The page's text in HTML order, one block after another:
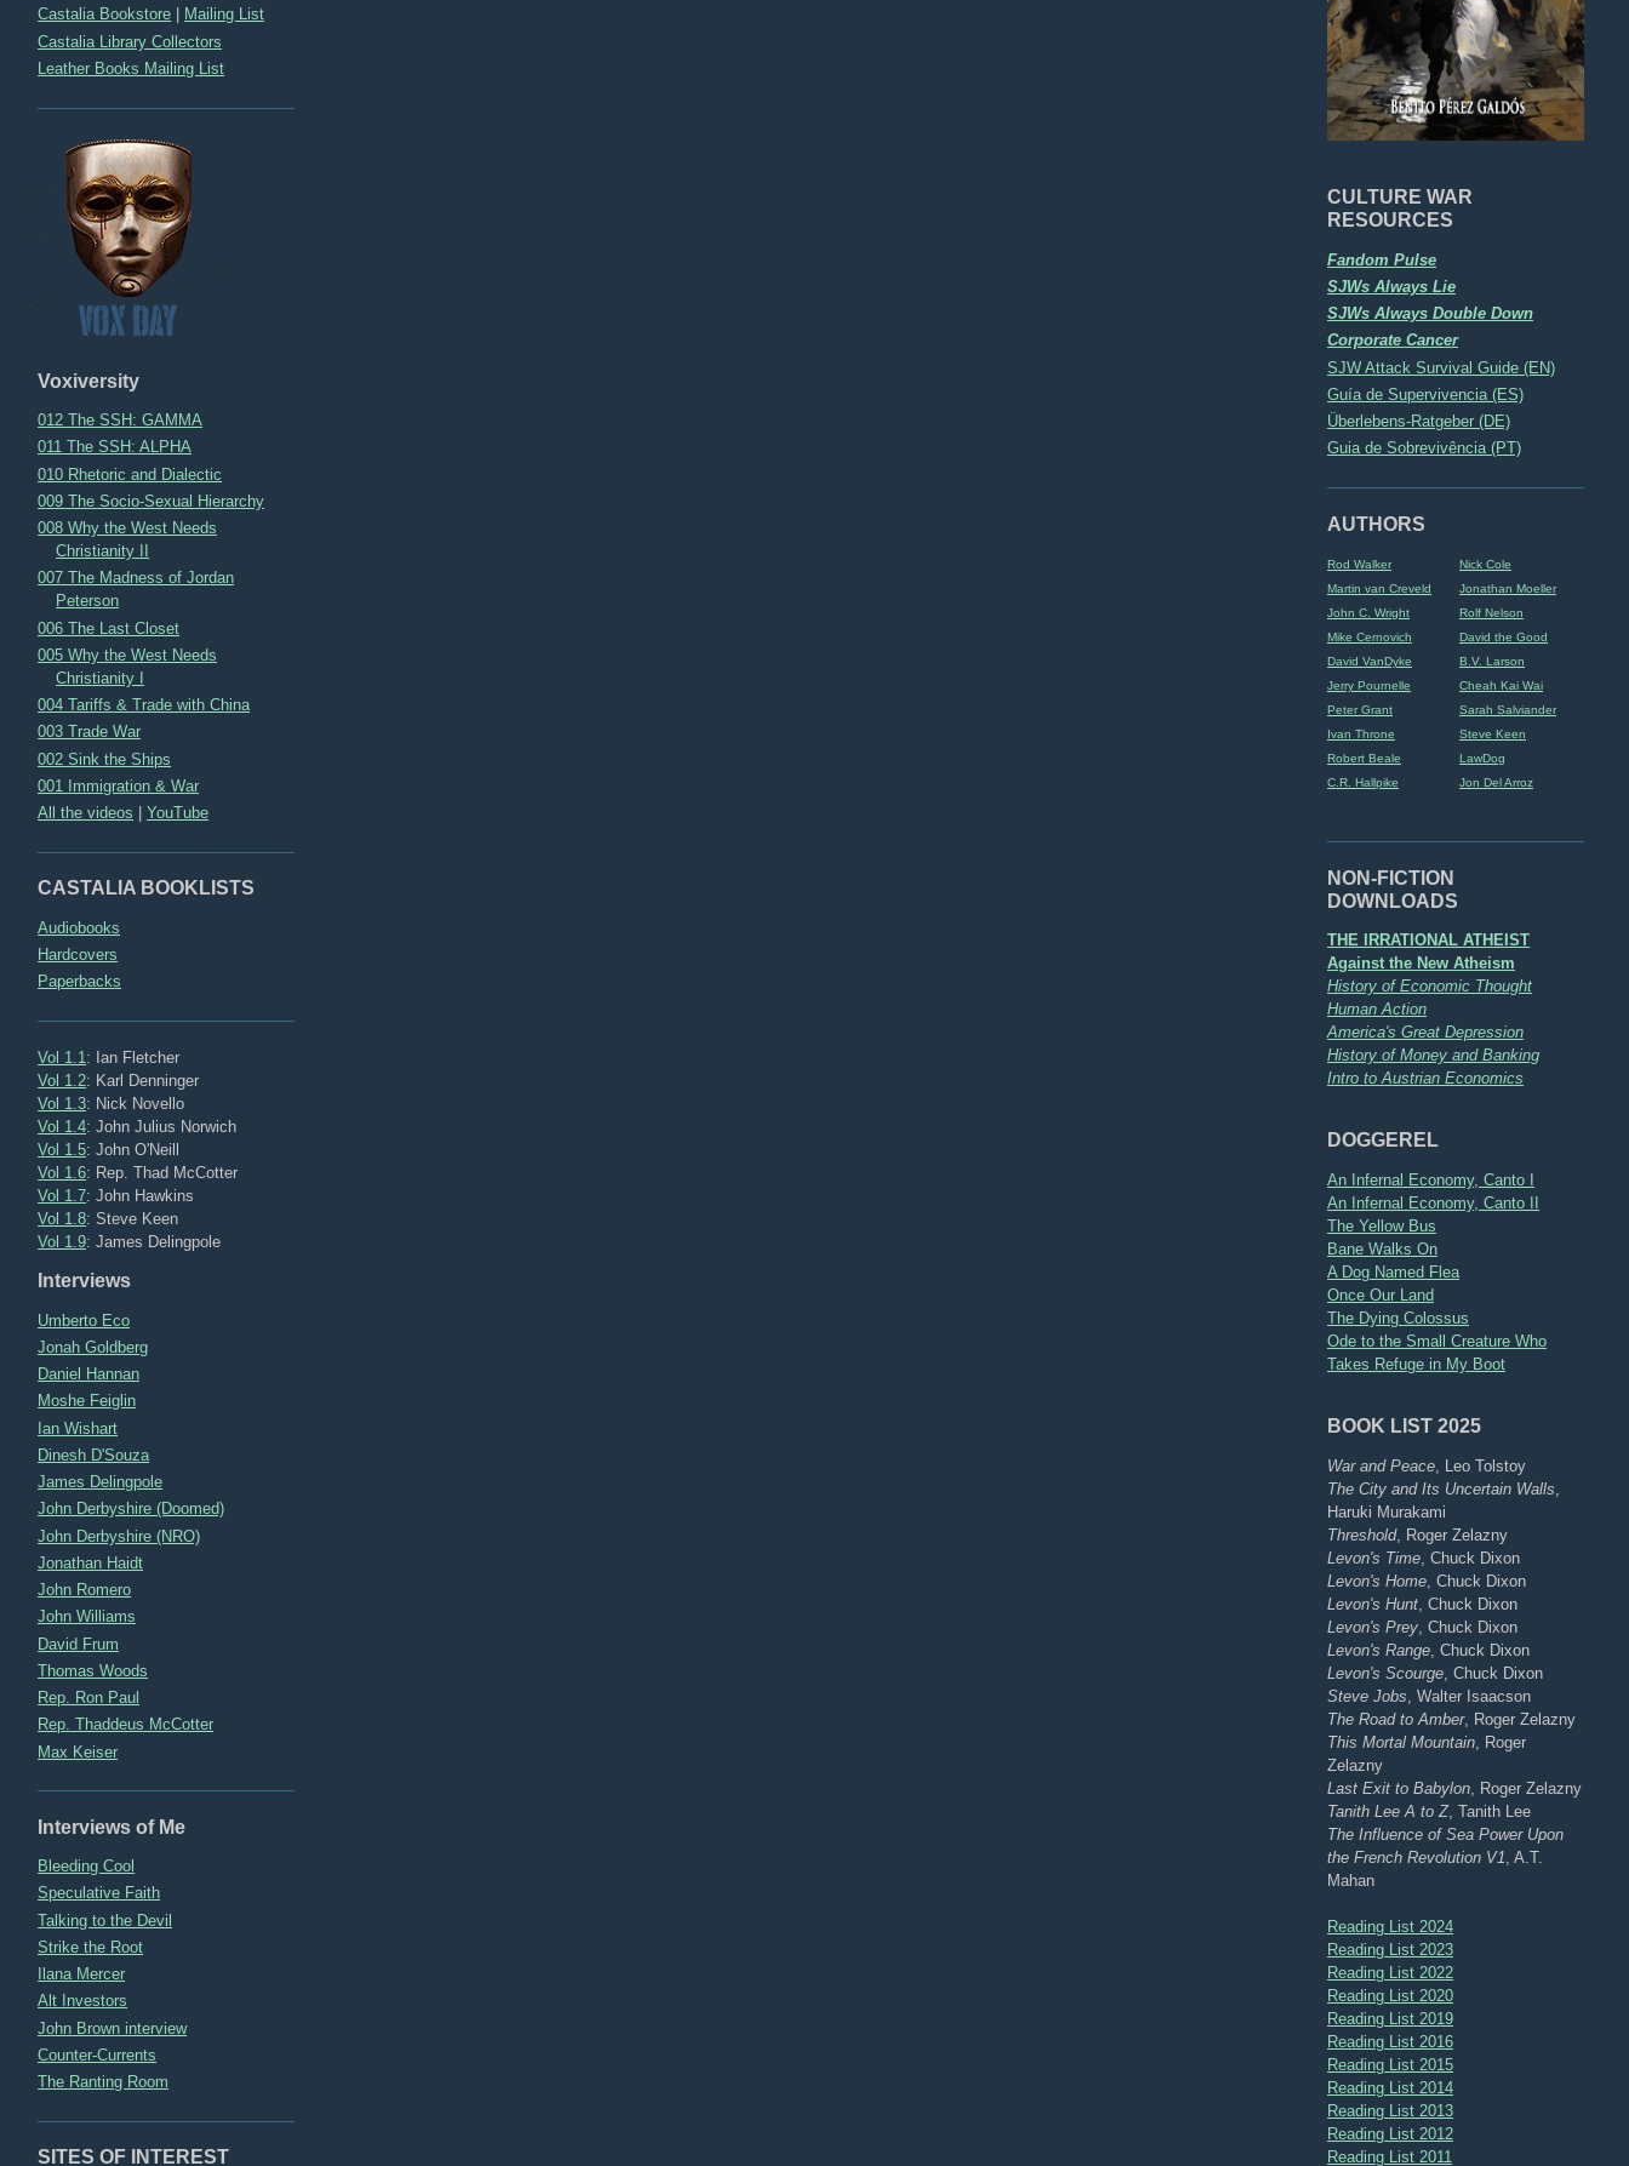
CULTURE WAR
RESOURCES
Fandom Pulse
SJWs Always Lie
SJWs Always Double Down
Corporate Cancer
SJW Attack Survival Guide (EN)
Guía de Supervivencia (ES)
Überlebens-Ratgeber (DE)
Guia de Sobrevivência (PT)
AUTHORS
Rod Walker
Nick Cole
Martin van Creveld
Jonathan Moeller
John C. Wright
Rolf Nelson
Mike Cernovich
David the Good
David VanDyke
B.V. Larson
Jerry Pournelle
Cheah Kai Wai
Peter Grant
Sarah Salviander
Ivan Throne
Steve Keen
Robert Beale
LawDog
C.R. Hallpike
Jon Del Arroz
NON-FICTION
DOWNLOADS
THE IRRATIONAL ATHEIST
Against the New Atheism
History of Economic Thought
Human Action
America's Great Depression
History of Money and Banking
Intro to Austrian Economics
DOGGEREL
An Infernal Economy, Canto I
An Infernal Economy, Canto II
The Yellow Bus
Bane Walks On
A Dog Named Flea
Once Our Land
The Dying Colossus
Ode to the Small Creature Who
Takes Refuge in My Boot
BOOK LIST 2025
War and Peace , Leo Tolstoy
The City and Its Uncertain Walls
Haruki Murakami
Threshold, Roger Zelazny
Levon's Time , Chuck Dixon
Levon's Home , Chuck Dixon
Levon's Hunt , Chuck Dixon
Levon's Prey , Chuck Dixon
Levon's Range , Chuck Dixon
Levon's Scourge , Chuck Dixon
Steve Jobs , Walter Isaacson
The Road to Amber, Roger Zelazny
This Mortal Mountain , Roger
Zelazny
Last Exit to Babylon , Roger Zelazny
Tanith Lee A to Z, Tanith Lee
The Influence of Sea Power Upon
the French Revolution V1 , A.T.
Mahan
Reading List 2024
Reading List 2023
Reading List 2022
Reading List 2020
Reading List 2019
Reading List 2016
Reading List 2015
Reading List 2014
Reading List 2013
Reading List 2012
Reading List 2011
Castalia Bookstore
Mailing List
Castalia Library Collectors
Leather Books Mailing List
Voxiversity
012 The SSH: GAMMA
011 The SSH: ALPHA
010 Rhetoric and Dialectic
009 The Socio-Sexual Hierarchy
008 Why the West Needs
Christianity II
007 The Madness of Jordan
Peterson
006 The Last Closet
005 Why the West Needs
Christianity I
004 Tariffs & Trade with China
003 Trade War
002 Sink the Ships
001 Immigration & War
All the videos |YouTube
CASTALIA BOOKLISTS
Audiobooks
Hardcovers
Paperbacks
Vol 1.1 : Ian Fletcher
Vol 1.2: Karl Denninger
Vol 1.3: Nick Novello
Vol 1.4: John Julius Norwich
Vol 1.5: John O'Neill
Vol 1.6: Rep. Thad McCotter
Vol 1.7: John Hawkins
Vol 1.8: Steve Keen
Vol 1.9: James Delingpole
Interviews
Umberto Eco
Jonah Goldberg
Daniel Hannan
Moshe Feiglin
Ian Wishart
Dinesh D'Souza
James Delingpole
John Derbyshire (Doomed)
John Derbyshire (NRO)
Jonathan Haidt
John Romero
John Williams
David Frum
Thomas Woods
Rep. Ron Paul
Rep. Thaddeus McCotter
Max Keiser
Interviews of Me
Bleeding Cool
Speculative Faith
Talking to the Devil
Strike the Root
Ilana Mercer
Alt Investors
John Brown interview
Counter-Currents
The Ranting Room
SITES OF INTEREST